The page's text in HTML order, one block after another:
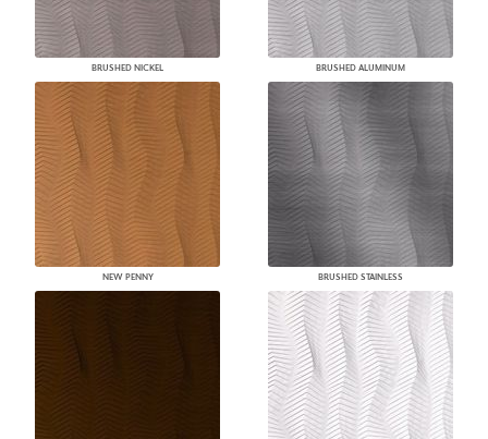
BRUSHED NICKEL BRUSHED ALUMINUM
NEW PENNY BRUSHED STAINLESS